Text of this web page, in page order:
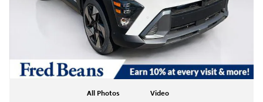
All Photos Video